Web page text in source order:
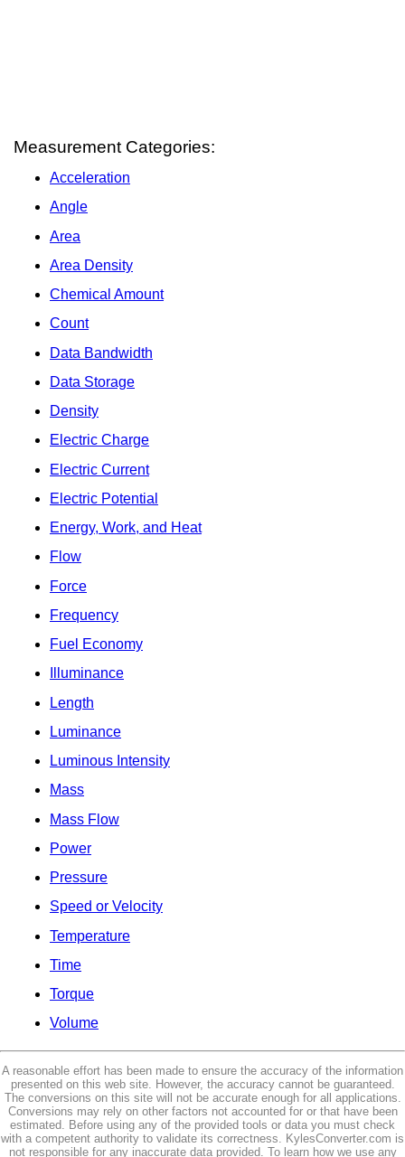
Measurement Categories:
Acceleration
Angle
Area
Area Density
Chemical Amount
Count
Data Bandwidth
Data Storage
Density
Electric Charge
Electric Current
Electric Potential
Energy, Work, and Heat
Flow
Force
Frequency
Fuel Economy
Illuminance
Length
Luminance
Luminous Intensity
Mass
Mass Flow
Power
Pressure
Speed or Velocity
Temperature
Time
Torque
Volume
A reasonable effort has been made to ensure the accuracy of the information
presented on this web site. However, the accuracy cannot be guaranteed.
The conversions on this site will not be accurate enough for all applications.
Conversions may rely on other factors not accounted for or that have been
estimated. Before using any of the provided tools or data you must check
with a competent authority to validate its correctness. KylesConverter.com is
not responsible for any inaccurate data provided. To learn how we use any